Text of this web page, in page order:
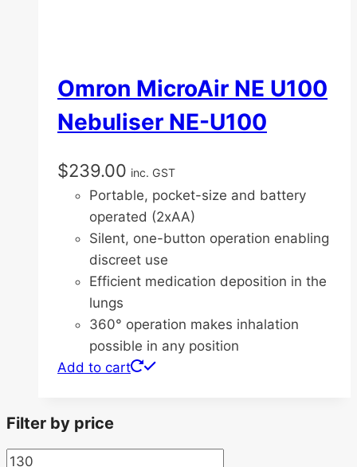
Omron MicroAir NE U100
Nebuliser NE-U100
$239.00 inc. GST
Portable, pocket-size and battery
operated (2xAA)
Silent, one-button operation enabling
discreet use
Efficient medication deposition in the
lungs
360° operation makes inhalation
possible in any position
Add to cart
Filter by price
Min